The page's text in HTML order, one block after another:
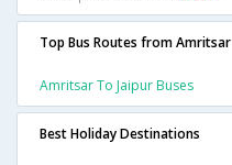
Top Bus Routes from Amritsar
Amritsar To Jaipur Buses
Best Holiday Destinations